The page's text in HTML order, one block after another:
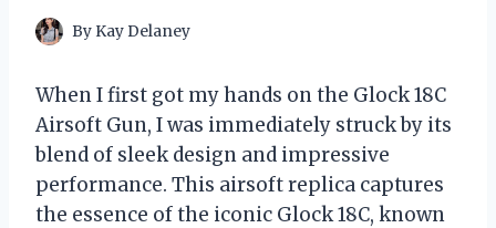
By Kay Delaney
When I first got my hands on the Glock 18C
Airsoft Gun, I was immediately struck by its
blend of sleek design and impressive
performance. This airsoft replica captures
the essence of the iconic Glock 18C, known